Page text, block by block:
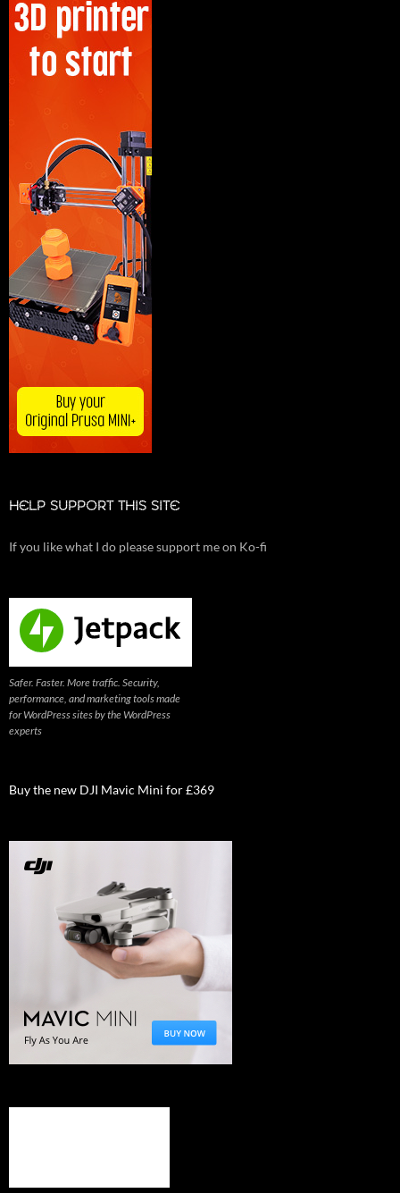
HELP SUPPORT THIS SITE
If you like what I do please support me on Ko-fi
Safer. Faster. More traffic. Security,
performance, and marketing tools made
for WordPress sites by the WordPress
experts
Buy the new DJI Mavic Mini for £369